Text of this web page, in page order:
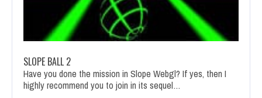
SLOPE BALL 2
Have you done the mission in Slope Webgl? If yes, then I
highly recommend you to join in its sequel…